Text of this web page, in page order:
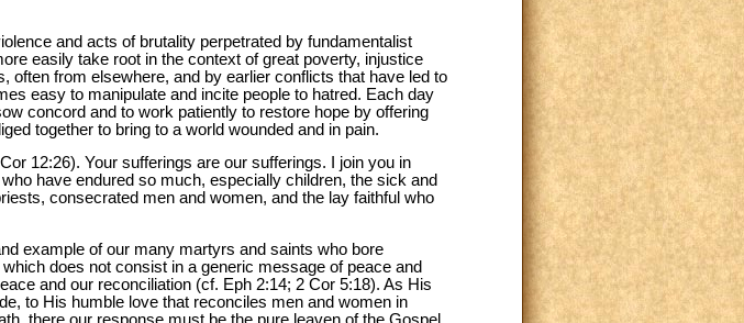
and acts of brutality perpetrated by fundamentalist
easily take root in the context of great poverty, injustice
often from elsewhere, and by earlier conflicts that have led to
easy to manipulate and incite people to hatred. Each day
concord and to work patiently to restore hope by offering
together to bring to a world wounded and in pain.
12:26). Your sufferings are our sufferings. I join you in
have endured so much, especially children, the sick and
consecrated men and women, and the lay faithful who
example of our many martyrs and saints who bore
does not consist in a generic message of peace and
and our reconciliation (cf. Eph 2:14; 2 Cor 5:18). As His
to His humble love that reconciles men and women in